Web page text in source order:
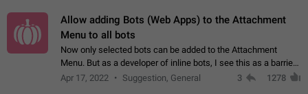
Allow adding Bots (Web Apps) to the Attachment
Menu to all bots
Now only selected bots can be added to the Attachment
Menu. But as a developer of inline bots, I see this as a barrier
to make telegram a better messenger Let users decide, what
Apr 17, 2022 Suggestion, General 3 1278